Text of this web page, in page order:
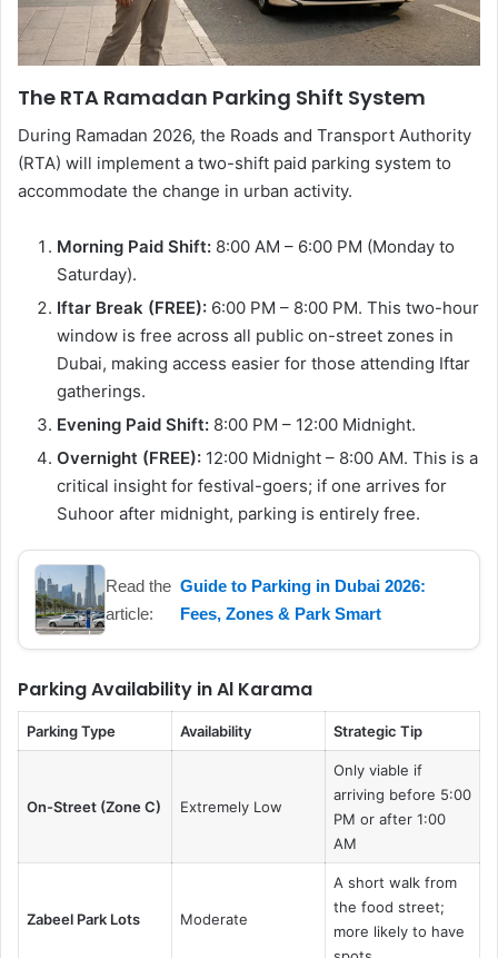
The RTA Ramadan Parking Shift System
During Ramadan 2026, the Roads and Transport Authority
(RTA) will implement a two-shift paid parking system to
accommodate the change in urban activity.
Morning Paid Shift: 8:00 AM – 6:00 PM (Monday to
Saturday).
Iftar Break (FREE): 6:00 PM – 8:00 PM. This two-hour
window is free across all public on-street zones in
Dubai, making access easier for those attending Iftar
gatherings.
Evening Paid Shift: 8:00 PM – 12:00 Midnight.
Overnight (FREE): 12:00 Midnight – 8:00 AM. This is a
critical insight for festival-goers; if one arrives for
Suhoor after midnight, parking is entirely free.
Read the
article:
Guide to Parking in Dubai 2026:
Fees, Zones & Park Smart
Parking Availability in Al Karama
Parking Type Availability Strategic Tip
On-Street (Zone C) Extremely Low
Only viable if
arriving before 5:00
PM or after 1:00
AM
Zabeel Park Lots Moderate
A short walk from
the food street;
more likely to have